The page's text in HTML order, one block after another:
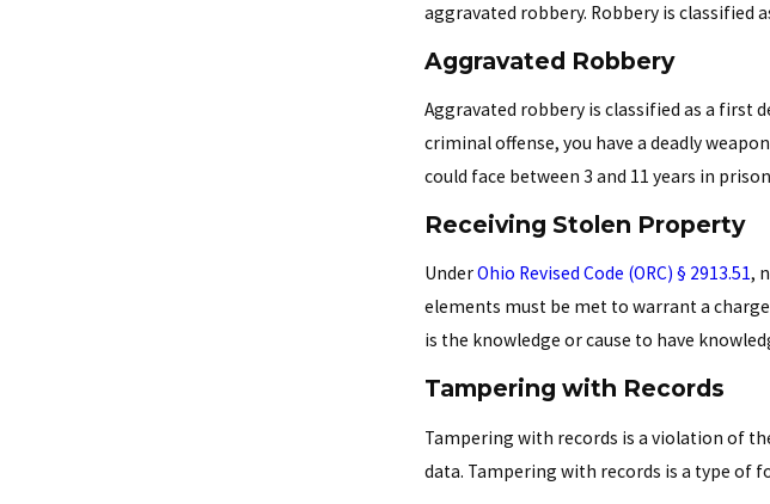
aggravated robbery. Robbery is classified
Aggravated Robbery
Aggravated robbery is classified as a first
criminal offense, you have a deadly
could face between 3 and 11 years in
Receiving Stolen Property
UnderOhio Revised Code (ORC) § 2913.51,
elements must be met to warrant a
is the knowledge or cause to have
Tampering with Records
Tampering with records is a violation of
data. Tampering with records is a type of